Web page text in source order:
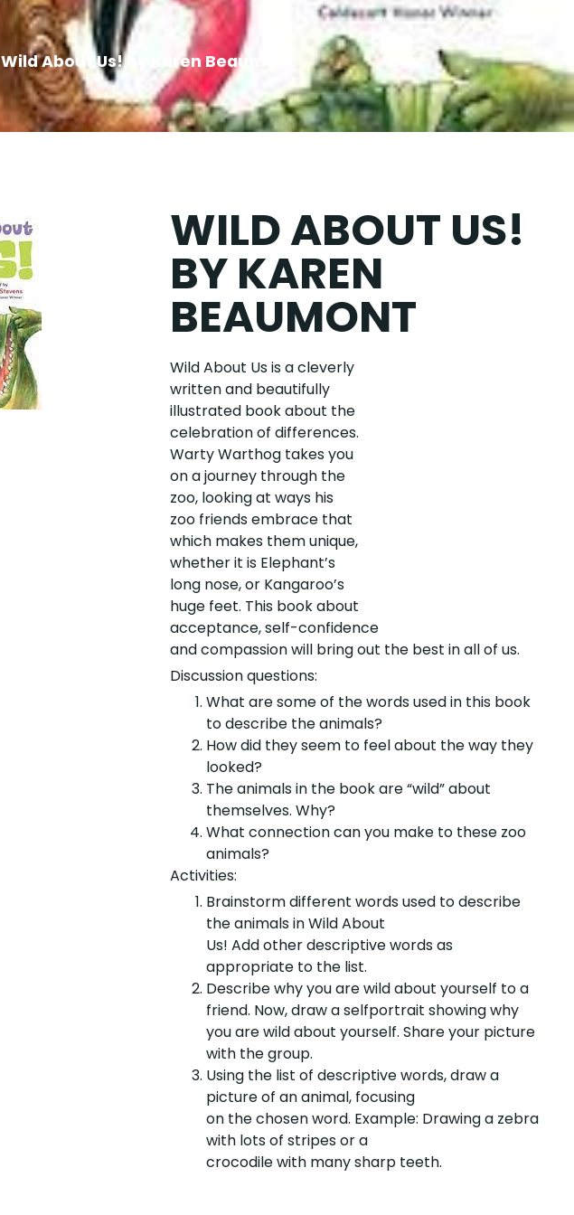
Wild About Us! by Karen Beaumont
WILD ABOUT US!
BY KAREN
BEAUMONT
Wild About Us is a cleverly
written and beautifully
illustrated book about the
celebration of differences.
Warty Warthog takes you
on a journey through the
zoo, looking at ways his
zoo friends embrace that
which makes them unique,
whether it is Elephant’s
long nose, or Kangaroo’s
huge feet. This book about
acceptance, self-confidence
and compassion will bring out the best in all of us.
Discussion questions:
What are some of the words used in this book
to describe the animals?
How did they seem to feel about the way they
looked?
The animals in the book are “wild” about
themselves. Why?
What connection can you make to these zoo
animals?
Activities:
Brainstorm different words used to describe
the animals in Wild About
Us! Add other descriptive words as
appropriate to the list.
Describe why you are wild about yourself to a
friend. Now, draw a selfportrait showing why
you are wild about yourself. Share your picture
with the group.
Using the list of descriptive words, draw a
picture of an animal, focusing
on the chosen word. Example: Drawing a zebra
with lots of stripes or a
crocodile with many sharp teeth.